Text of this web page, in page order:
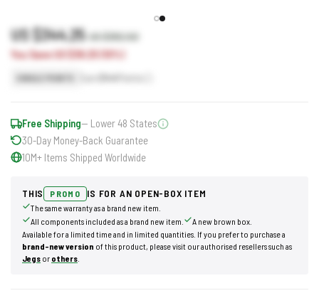
US $344.25US $382.50
You Save US $38.25 (10%)
344
Free Shipping— Lower 48 States
30-Day Money-Back Guarantee
10M+ Items Shipped Worldwide
THIS PROMO IS FOR AN OPEN-BOX ITEM
The same warranty as a brand new item.
All components included as a brand new item.
A new brown box.
Available for a limited time and in limited quantities. If you prefer to purchase a
brand-new version of this product, please visit our authorised resellers such as
Jegs or others